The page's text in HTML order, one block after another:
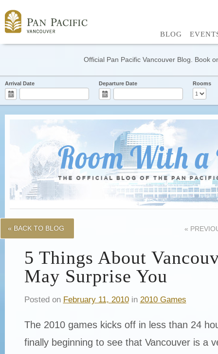
BLOG
Official Pan Pacific Vancouver Blog. Book
Arrival Date Departure Date Rooms
« BACK TO BLOG «
5 Things About
May Surprise You
Posted on February 11, 2010in 2010 Games
The 2010 games kicks off in less than 24
finally beginning to see that Vancouver is a